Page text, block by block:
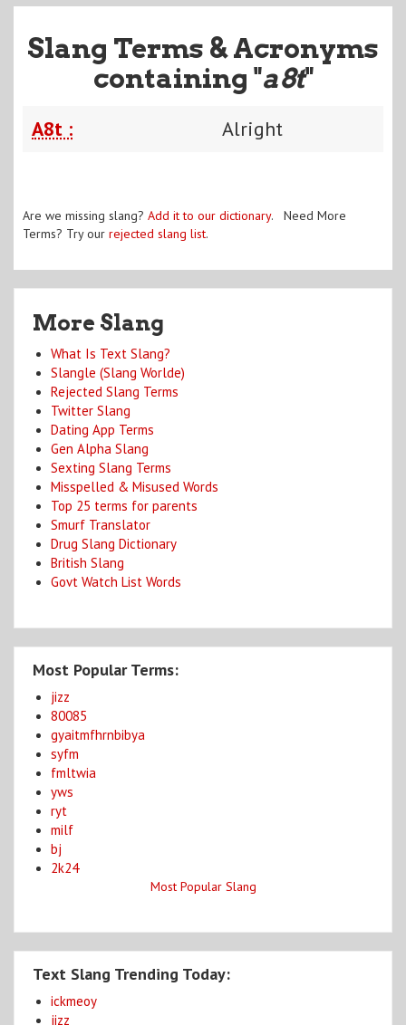
Slang Terms & Acronyms
containing "a8t"
A8t : Alright
Are we missing slang? Add it to our dictionary. Need More
Terms? Try our rejected slang list.
More Slang
What Is Text Slang?
Slangle (Slang Worlde)
Rejected Slang Terms
Twitter Slang
Dating App Terms
Gen Alpha Slang
Sexting Slang Terms
Misspelled & Misused Words
Top 25 terms for parents
Smurf Translator
Drug Slang Dictionary
British Slang
Govt Watch List Words
Most Popular Terms:
jizz
80085
gyaitmfhrnbibya
syfm
fmltwia
yws
ryt
milf
bj
2k24
Most Popular Slang
Text Slang Trending Today:
ickmeoy
jizz